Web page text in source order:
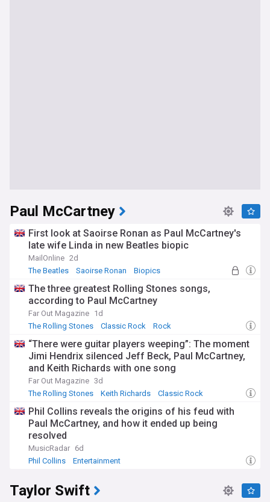
Paul McCartney
First look at Saoirse Ronan as Paul McCartney's
late wife Linda in new Beatles biopic
MailOnline 2d
The Beatles
Saoirse Ronan Biopics
The three greatest Rolling Stones songs,
according to Paul McCartney
Far Out Magazine 1d
The Rolling Stones
Classic Rock Rock
“There were guitar players weeping”: The moment
Jimi Hendrix silenced Jeff Beck, Paul McCartney,
and Keith Richards with one song
Far Out Magazine 3d
The Rolling Stones
Keith Richards Classic Rock
Phil Collins reveals the origins of his feud with
Paul McCartney, and how it ended up being
resolved
MusicRadar 6d
Phil Collins
Entertainment
Taylor Swift